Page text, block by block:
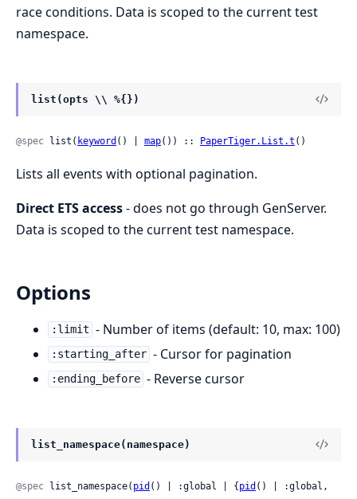
race conditions. Data is scoped to the current test
namespace.
list(opts \\ %{})
@spec list( keyword () | map()) :: PaperTiger.List.t ()
Lists all events with optional pagination.
Direct ETS access- does not go through GenServer.
Data is scoped to the current test namespace.
Options
:limit - Number of items (default: 10, max: 100)
:starting_after - Cursor for pagination
:ending_before - Reverse cursor
list_namespace(namespace)
@spec list_namespace( pid () | :global | {pid